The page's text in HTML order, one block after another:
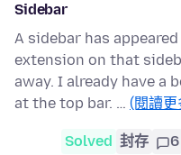
Sidebar
A sidebar has
extension on that
away. I already have a
at the top bar. … (閱讀更
Solved 封存 6